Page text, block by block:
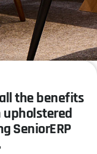
the benefits
upholstered
SeniorERP